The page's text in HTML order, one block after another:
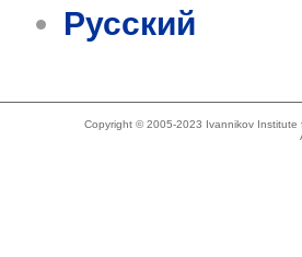
Русский
Copyright © 2005-2023 Ivannikov Institute